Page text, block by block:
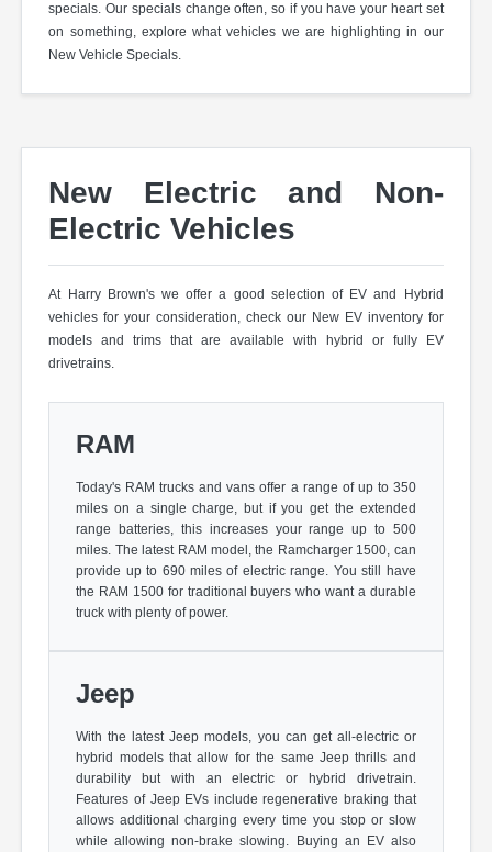
specials. Our specials change often, so if you have your heart set
on something, explore what vehicles we are highlighting in our
New Vehicle Specials.
New Electric and Non-
Electric Vehicles
At Harry Brown's we offer a good selection of EV and Hybrid
vehicles for your consideration, check our New EV inventory for
models and trims that are available with hybrid or fully EV
drivetrains.
RAM
Today's RAM trucks and vans offer a range of up to 350
miles on a single charge, but if you get the extended
range batteries, this increases your range up to 500
miles. The latest RAM model, the Ramcharger 1500, can
provide up to 690 miles of electric range. You still have
the RAM 1500 for traditional buyers who want a durable
truck with plenty of power.
Jeep
With the latest Jeep models, you can get all-electric or
hybrid models that allow for the same Jeep thrills and
durability but with an electric or hybrid drivetrain.
Features of Jeep EVs include regenerative braking that
allows additional charging every time you stop or slow
while allowing non-brake slowing. Buying an EV also